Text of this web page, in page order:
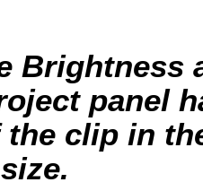
Brightness
panel
clip in